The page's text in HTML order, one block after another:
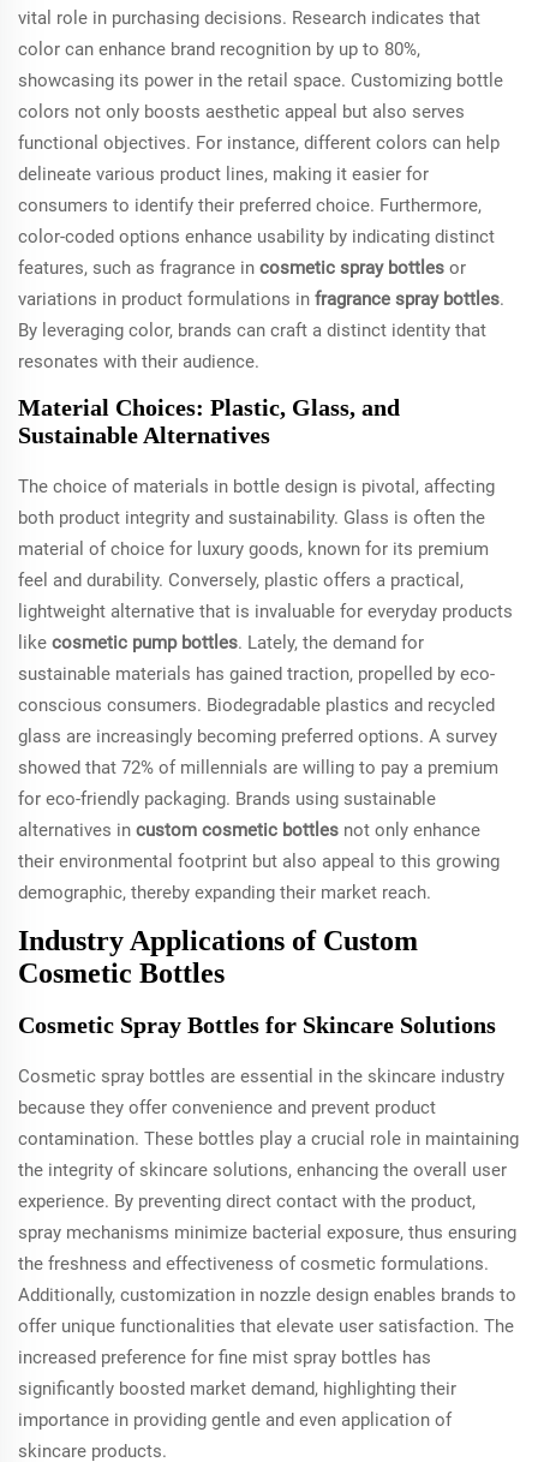
vital role in purchasing decisions. Research indicates that
color can enhance brand recognition by up to 80%,
showcasing its power in the retail space. Customizing bottle
colors not only boosts aesthetic appeal but also serves
functional objectives. For instance, different colors can help
delineate various product lines, making it easier for
consumers to identify their preferred choice. Furthermore,
color-coded options enhance usability by indicating distinct
features, such as fragrance in cosmetic spray bottles or
variations in product formulations in fragrance spray bottles.
By leveraging color, brands can craft a distinct identity that
resonates with their audience.
Material Choices: Plastic, Glass, and
Sustainable Alternatives
The choice of materials in bottle design is pivotal, affecting
both product integrity and sustainability. Glass is often the
material of choice for luxury goods, known for its premium
feel and durability. Conversely, plastic offers a practical,
lightweight alternative that is invaluable for everyday products
like cosmetic pump bottles. Lately, the demand for
sustainable materials has gained traction, propelled by eco-
conscious consumers. Biodegradable plastics and recycled
glass are increasingly becoming preferred options. A survey
showed that 72% of millennials are willing to pay a premium
for eco-friendly packaging. Brands using sustainable
alternatives in custom cosmetic bottles not only enhance
their environmental footprint but also appeal to this growing
demographic, thereby expanding their market reach.
Industry Applications of Custom
Cosmetic Bottles
Cosmetic Spray Bottles for Skincare Solutions
Cosmetic spray bottles are essential in the skincare industry
because they offer convenience and prevent product
contamination. These bottles play a crucial role in maintaining
the integrity of skincare solutions, enhancing the overall user
experience. By preventing direct contact with the product,
spray mechanisms minimize bacterial exposure, thus ensuring
the freshness and effectiveness of cosmetic formulations.
Additionally, customization in nozzle design enables brands to
offer unique functionalities that elevate user satisfaction. The
increased preference for fine mist spray bottles has
significantly boosted market demand, highlighting their
importance in providing gentle and even application of
skincare products.